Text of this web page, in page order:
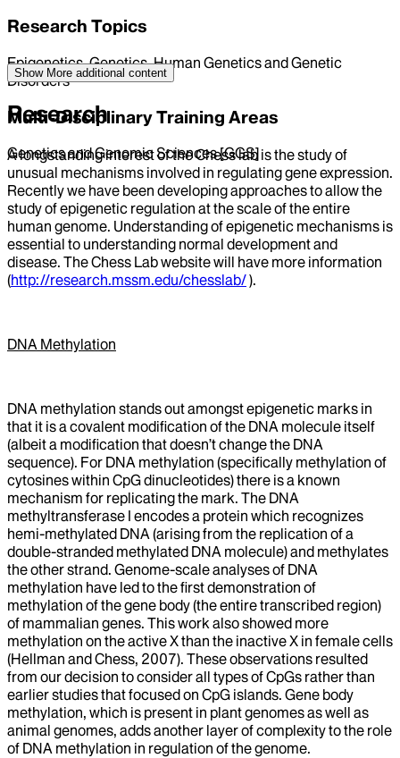
Research Topics
Epigenetics, Genetics, Human Genetics and Genetic
Disorders
Multi-Disciplinary Training Areas
Genetics and Genomic Sciences [GGS]
Show More additional content
Research
A longstanding interest of the Chess lab is the study of
unusual mechanisms involved in regulating gene expression.
Recently we have been developing approaches to allow the
study of epigenetic regulation at the scale of the entire
human genome. Understanding of epigenetic mechanisms is
essential to understanding normal development and
disease. The Chess Lab website will have more information
(http://research.mssm.edu/chesslab/).
DNA Methylation
DNA methylation stands out amongst epigenetic marks in
that it is a covalent modification of the DNA molecule itself
(albeit a modification that doesn’t change the DNA
sequence). For DNA methylation (specifically methylation of
cytosines within CpG dinucleotides) there is a known
mechanism for replicating the mark. The DNA
methyltransferase I encodes a protein which recognizes
hemi-methylated DNA (arising from the replication of a
double-stranded methylated DNA molecule) and methylates
the other strand. Genome-scale analyses of DNA
methylation have led to the first demonstration of
methylation of the gene body (the entire transcribed region)
of mammalian genes. This work also showed more
methylation on the active X than the inactive X in female cells
(Hellman and Chess, 2007). These observations resulted
from our decision to consider all types of CpGs rather than
earlier studies that focused on CpG islands. Gene body
methylation, which is present in plant genomes as well as
animal genomes, adds another layer of complexity to the role
of DNA methylation in regulation of the genome.